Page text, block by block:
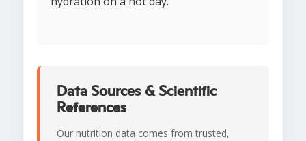
Data Sources & Scientific
References
Our nutrition data comes from trusted,